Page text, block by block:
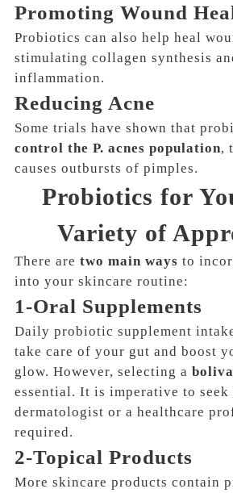
Promoting Wound
Probiotics can also help heal
stimulating collagen synthesis
inflammation.
Reducing Acne
Some trials have shown that
control the P. acnes population,
causes outbursts of pimples.
Probiotics for
Variety of
There are two main ways to
into your skincare routine:
1-Oral Supplements
Daily probiotic supplement
take care of your gut and boost
glow. However, selecting a
essential. It is imperative to seek
dermatologist or a healthcare
required.
2-Topical Products
More skincare products contain